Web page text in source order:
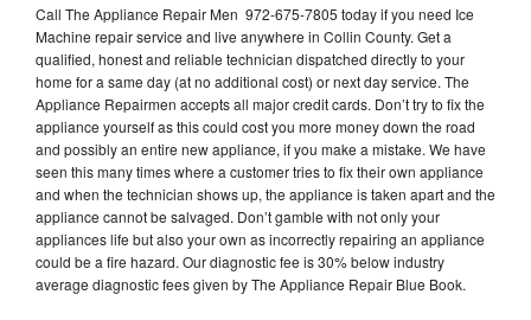
Call The Appliance Repair Men 972-675-7805 today if you need Ice
Machine repair service and live anywhere in Collin County. Get a
qualified, honest and reliable technician dispatched directly to your
home for a same day (at no additional cost) or next day service. The
Appliance Repairmen accepts all major credit cards. Don’t try to fix the
appliance yourself as this could cost you more money down the road
and possibly an entire new appliance, if you make a mistake. We have
seen this many times where a customer tries to fix their own appliance
and when the technician shows up, the appliance is taken apart and the
appliance cannot be salvaged. Don’t gamble with not only your
appliances life but also your own as incorrectly repairing an appliance
could be a fire hazard. Our diagnostic fee is 30% below industry
average diagnostic fees given by The Appliance Repair Blue Book.